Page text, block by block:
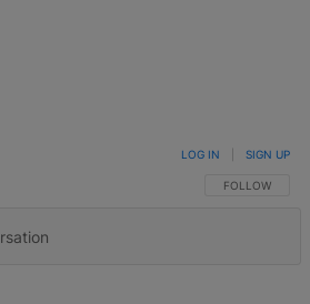
FOLLOW THIS
FOLLOW
LOG IN SIGN UP